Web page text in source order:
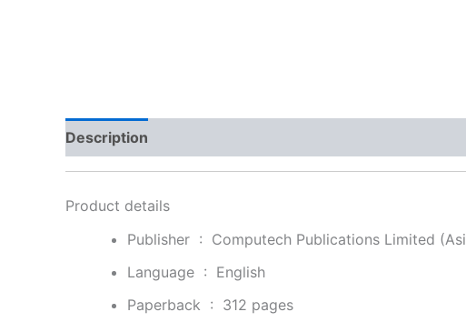
Description
Product details
Publisher ‏ : ‎ Computech Publications Limited
Language ‏ : ‎ English
Paperback ‏ : ‎ 312 pages